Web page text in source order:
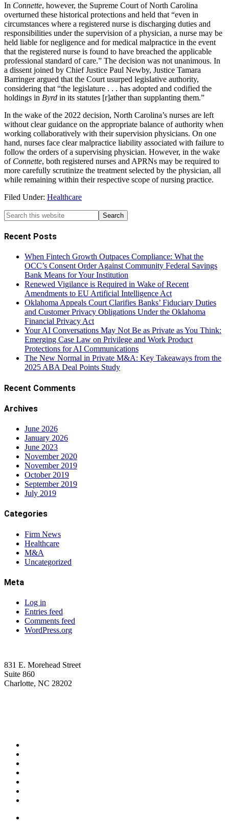
In Connette, however, the Supreme Court of North Carolina
overturned these historical protections and held that “even in
circumstances where a registered nurse is discharging duties and
responsibilities under the supervision of a physician, a nurse may be
held liable for negligence and for medical malpractice in the event
that the registered nurse is found to have breached the applicable
professional standard of care.” The decision was not unanimous. In
a dissent joined by Chief Justice Paul Newby, Justice Tamara
Barringer argued that the Court usurped legislative authority,
considering that “the legislature . . . has adopted and codified the
holdings in Byrd in its statutes [r]ather than supplanting them.”
In the wake of the 2022 decision, North Carolina’s nurses are left
without clear guidance on the appropriate balance of authority when
working collaboratively with their supervision physicians. On one
hand, nurses face clear malpractice liability associated with failure to
follow the orders of a supervising physician. However, in the wake
of Connette, both registered nurses and APRNs may be required to
more carefully scrutinize the treatment selected by the physician, all
while remaining within their respective scope of nursing practice.
Filed Under: Healthcare
Recent Posts
When Fintech Growth Outpaces Compliance: What the
OCC’s Consent Order Against Community Federal Savings
Bank Means for Your Institution
Renewed Vigilance is Required in Wake of Recent
Amendments to EU Artificial Intelligence Act
Oklahoma Appeals Court Clarifies Banks’ Fiduciary Duties
and Customer Privacy Obligations Under the Oklahoma
Financial Privacy Act
Your AI Conversations May Not Be as Private as You Think:
Emerging Case Law on Privilege and Work Product
Protections for AI Communications
The New Normal in Private M&A: Key Takeaways from the
2025 ABA Deal Points Study
Recent Comments
Archives
June 2026
January 2026
June 2023
November 2020
November 2019
October 2019
September 2019
July 2019
Categories
Firm News
Healthcare
M&A
Uncategorized
Meta
Log in
Entries feed
Comments feed
WordPress.org
831 E. Morehead Street
Suite 860
Charlotte, NC 28202